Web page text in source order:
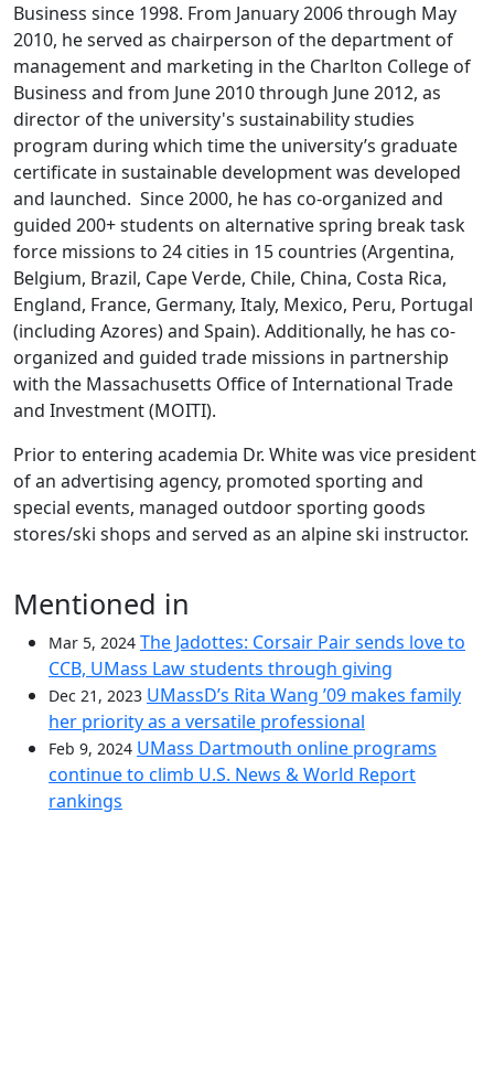
Business since 1998. From January 2006 through May
2010, he served as chairperson of the department of
management and marketing in the Charlton College of
Business and from June 2010 through June 2012, as
director of the university's sustainability studies
program during which time the university’s graduate
certificate in sustainable development was developed
and launched. Since 2000, he has co-organized and
guided 200+ students on alternative spring break task
force missions to 24 cities in 15 countries (Argentina,
Belgium, Brazil, Cape Verde, Chile, China, Costa Rica,
England, France, Germany, Italy, Mexico, Peru, Portugal
(including Azores) and Spain). Additionally, he has co-
organized and guided trade missions in partnership
with the Massachusetts Office of International Trade
and Investment (MOITI).
Prior to entering academia Dr. White was vice president
of an advertising agency, promoted sporting and
special events, managed outdoor sporting goods
stores/ski shops and served as an alpine ski instructor.
Mentioned in
Mar 5, 2024 The Jadottes: Corsair Pair sends love to
CCB, UMass Law students through giving
Dec 21, 2023 UMassD’s Rita Wang ’09 makes family
her priority as a versatile professional
Feb 9, 2024 UMass Dartmouth online programs
continue to climb U.S. News & World Report
rankings